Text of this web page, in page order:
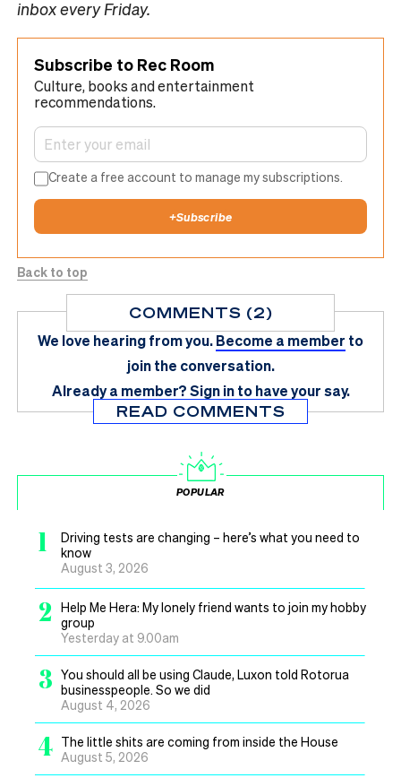
inbox every Friday.
Subscribe to Rec Room
Culture, books and entertainment
recommendations.
Create a free account to manage my subscriptions.
+Subscribe
Back to top
COMMENTS (2)
We love hearing from you.Become a member to
join the conversation.
Already a member?Sign in to have your say.
READ COMMENTS
POPULAR
1
Driving tests are changing – here’s what you need to
know
August 3, 2026
2
Help Me Hera: My lonely friend wants to join my hobby
group
Yesterday at 9.00am
3 You should all be using Claude, Luxon told Rotorua
businesspeople. So we did
August 4, 2026
4 The little shits are coming from inside the House
August 5, 2026